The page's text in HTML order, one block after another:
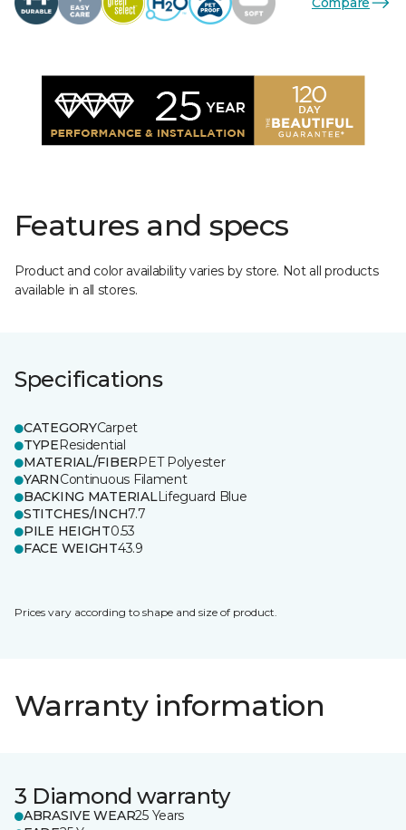
Features and specs
Product and color availability varies by store. Not all products
available in all stores.
Specifications
CATEGORYCarpet
TYPEResidential
MATERIAL/FIBERPET Polyester
YARNContinuous Filament
BACKING MATERIALLifeguard Blue
STITCHES/INCH7.7
PILE HEIGHT0.53
FACE WEIGHT43.9
Prices vary according to shape and size of product.
Warranty information
3 Diamond warranty
ABRASIVE WEAR25 Years